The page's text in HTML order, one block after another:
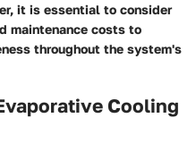
it is essential to consider
maintenance costs to
throughout the system's
Cooling